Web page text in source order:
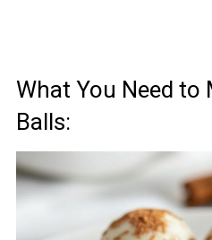
What You Need to
Balls: